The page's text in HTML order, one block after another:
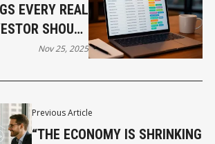
Previous Article
“THE ECONOMY IS SHRINKING
EVERY REAL
SHOULD
FASTER AND
Nov 25, 2025